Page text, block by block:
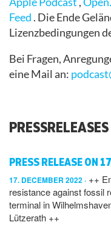
Feed . Die Ende
Lizenzbedingungen
Bei Fragen,
eine Mail an:
PRESSRELEASES
PRESS RELEASE ON
17. DECEMBER 2022
++
resistance against fossil
terminal in
Lützerath ++